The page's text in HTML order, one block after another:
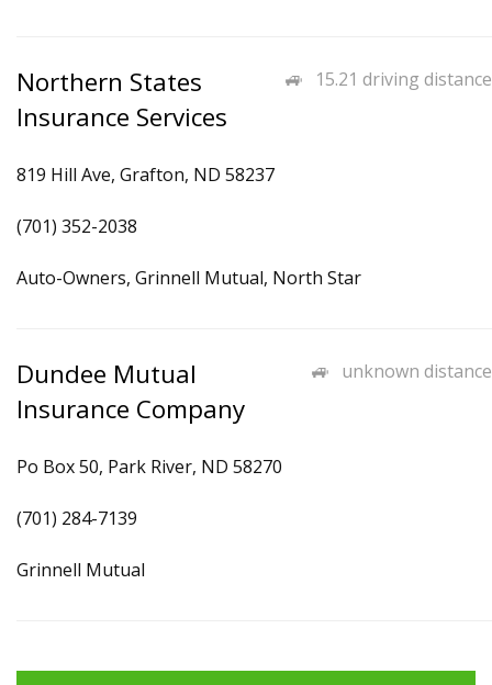
15.21 driving distance
Northern States
Insurance Services
819 Hill Ave, Grafton, ND 58237
(701) 352-2038
Auto-Owners, Grinnell Mutual, North Star
unknown distance
Dundee Mutual
Insurance Company
Po Box 50, Park River, ND 58270
(701) 284-7139
Grinnell Mutual